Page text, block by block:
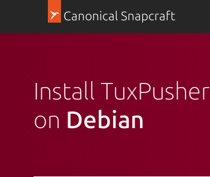
Canonical Snapcraft
Install TuxPusher
on Debian